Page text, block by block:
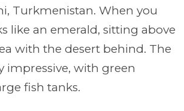
Turkmenistan. When you
like an emerald, sitting above
with the desert behind. The
impressive, with green
fish tanks.